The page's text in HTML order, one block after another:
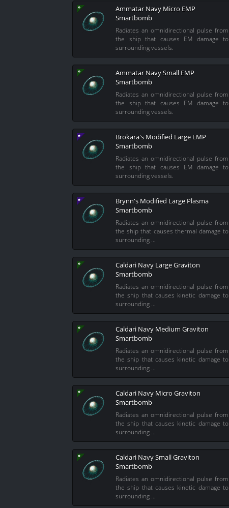
Ammatar Navy Micro EMP
Smartbomb
Radiates an omnidirectional pulse from
the ship that causes EM damage to
surrounding vessels.
Ammatar Navy Small EMP
Smartbomb
Radiates an omnidirectional pulse from
the ship that causes EM damage to
surrounding vessels.
Brokara's Modified Large EMP
Smartbomb
Radiates an omnidirectional pulse from
the ship that causes EM damage to
surrounding vessels.
Brynn's Modified Large Plasma
Smartbomb
Radiates an omnidirectional pulse from
the ship that causes thermal damage to
surrounding …
Caldari Navy Large Graviton
Smartbomb
Radiates an omnidirectional pulse from
the ship that causes kinetic damage to
surrounding …
Caldari Navy Medium Graviton
Smartbomb
Radiates an omnidirectional pulse from
the ship that causes kinetic damage to
surrounding …
Caldari Navy Micro Graviton
Smartbomb
Radiates an omnidirectional pulse from
the ship that causes kinetic damage to
surrounding …
Caldari Navy Small Graviton
Smartbomb
Radiates an omnidirectional pulse from
the ship that causes kinetic damage to
surrounding …